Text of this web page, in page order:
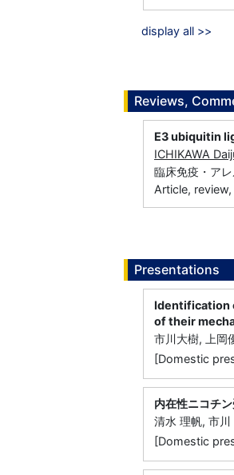
display all >>
Reviews,
E3 ubiquitin
ICHIKAWA
臨床免疫・ア
Article,
Presentations
Identification
of their
市川大樹, 上岡
[Domestic
内在性ニコチ
清水 理帆, 市
[Domestic